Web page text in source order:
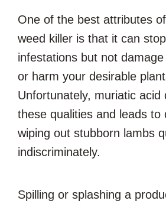
One of the best attributes
weed killer is that it can
infestations but not
or harm your desirable
Unfortunately, muriatic acid
these qualities and leads to
wiping out stubborn lambs
indiscriminately.
Spilling or splashing a